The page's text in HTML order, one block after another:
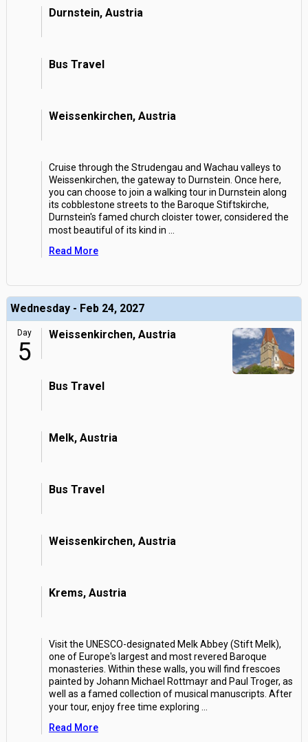
Durnstein, Austria
Bus Travel
Weissenkirchen, Austria
Cruise through the Strudengau and Wachau valleys to
Weissenkirchen, the gateway to Durnstein. Once here,
you can choose to join a walking tour in Durnstein along
its cobblestone streets to the Baroque Stiftskirche,
Durnstein's famed church cloister tower, considered the
most beautiful of its kind in
Read More
Wednesday - Feb 24, 2027
Day
5
Weissenkirchen, Austria
Bus Travel
Melk, Austria
Bus Travel
Weissenkirchen, Austria
Krems, Austria
Visit the UNESCO-designated Melk Abbey (Stift Melk),
one of Europe's largest and most revered Baroque
monasteries. Within these walls, you will find frescoes
painted by Johann Michael Rottmayr and Paul Troger, as
well as a famed collection of musical manuscripts. After
your tour, enjoy free time exploring
Read More